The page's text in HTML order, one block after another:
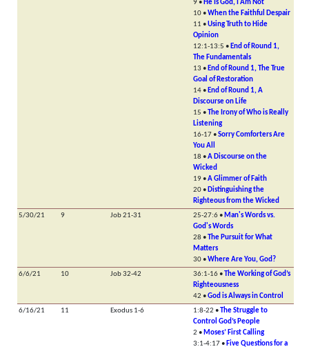
9 •He Is God, I Am Not
10 •When the Faithful Despair
11 •Using Truth to Hide
Opinion
12:1-13:5 •End of Round 1,
The Fundamentals
13 •End of Round 1, The True
Goal of Restoration
14 •End of Round 1, A
Discourse on Life
15 • The Irony of Who is Really
Listening
16-17 •Sorry Comforters Are
You All
18 •A Discourse on the
Wicked
19 •A Glimmer of Faith
20 •Distinguishing the
Righteous from the Wicked
5/30/21
9 Job 21-31 25-27:6 •Man's Words vs.
God's Words
28 • The Pursuit for What
Matters
30 •Where Are You, God?
6/6/21
10 Job 32-42 36:1-16 • The Working of God’s
Righteousness
42 •God is Always in Control
6/16/21
11 Exodus 1-6 1:8-22 • The Struggle to
Control God’s People
2 •Moses’ First Calling
3:1-4:17 •Five Questions for a